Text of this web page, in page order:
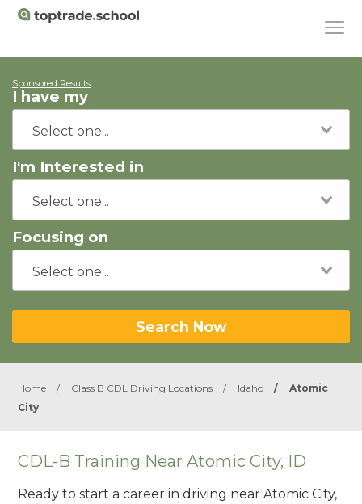
Sponsored Results
I have my
I'm Interested in
Focusing on
Search Now
Home / Class B CDL Driving Locations / Idaho /
Atomic
City
CDL-B Training Near Atomic City, ID
Ready to start a career in driving near Atomic City,